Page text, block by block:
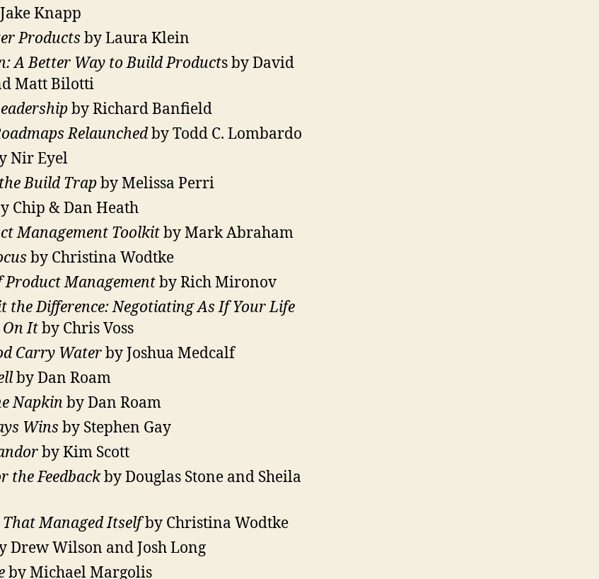
Knapp
Products by Laura Klein
A Better Way to Build Products by David
Matt Bilotti
by Richard Banfield
Relaunchedby Todd C. Lombardo
Nir Eyel
Build Trapby Melissa Perri
Chip & Dan Heath
Management Toolkitby Mark Abraham
by Christina Wodtke
Product Managementby Rich Mironov
the Difference: Negotiating As If Your Life
On Itby Chris Voss
Carry Waterby Joshua Medcalf
by Dan Roam
Napkin by Dan Roam
Wins by Stephen Gay
by Kim Scott
the Feedbackby Douglas Stone and Sheila
That Managed Itselfby Christina Wodtke
Drew Wilson and Josh Long
by Michael Margolis